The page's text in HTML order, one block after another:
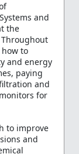
and
the
Throughout
to
and energy
paying
and
for
to improve
and